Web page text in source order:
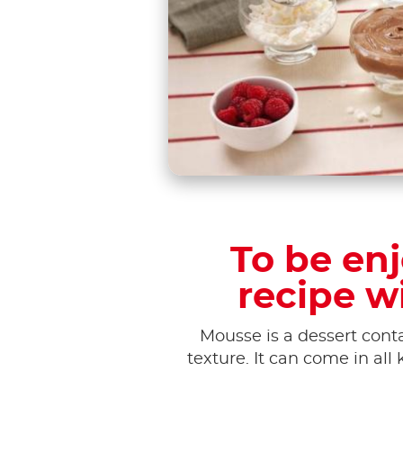
To be
recipe
Mousse is a dessert
texture. It can come in all